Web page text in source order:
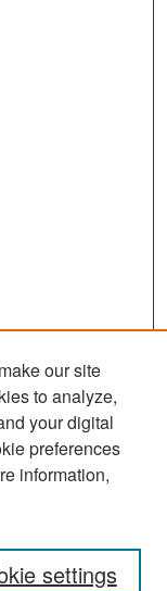
our site
to analyze,
your digital
preferences
information,
settings